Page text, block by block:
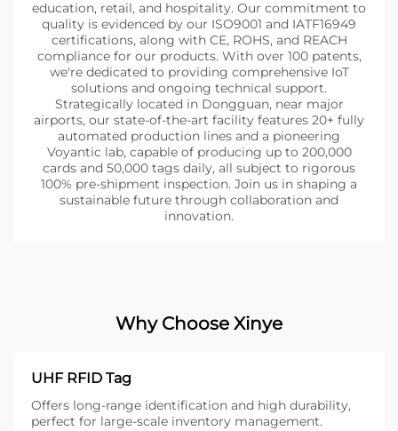
education, retail, and hospitality. Our commitment to
quality is evidenced by our ISO9001 and IATF16949
certifications, along with CE, ROHS, and REACH
compliance for our products. With over 100 patents,
we're dedicated to providing comprehensive IoT
solutions and ongoing technical support.
Strategically located in Dongguan, near major
airports, our state-of-the-art facility features 20+ fully
automated production lines and a pioneering
Voyantic lab, capable of producing up to 200,000
cards and 50,000 tags daily, all subject to rigorous
100% pre-shipment inspection. Join us in shaping a
sustainable future through collaboration and
innovation.
Why Choose Xinye
UHF RFID Tag
Offers long-range identification and high durability,
perfect for large-scale inventory management.